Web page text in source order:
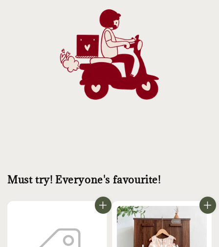
Must try! Everyone's favourite!